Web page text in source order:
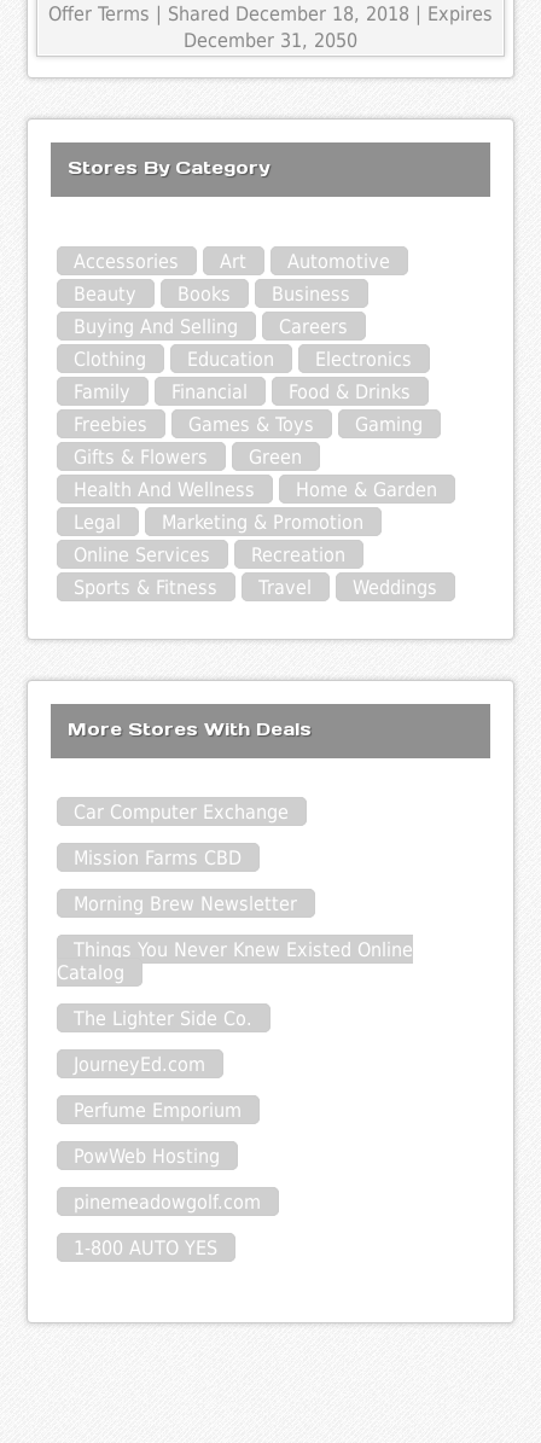
Offer Terms | Shared December 18, 2018 | Expires
December 31, 2050
Stores By Category
Accessories Art
Automotive
Beauty
Books
Business
Buying And Selling
Careers
Clothing
Education
Electronics
Family
Financial
Food & Drinks
Freebies
Games & Toys
Gaming
Gifts & Flowers
Green
Health And Wellness
Home & Garden
Legal
Marketing & Promotion
Online Services
Recreation
Sports & Fitness
Travel Weddings
More Stores With Deals
Car Computer Exchange
Mission Farms CBD
Morning Brew Newsletter
Things You Never Knew Existed Online
Catalog
The Lighter Side Co.
JourneyEd.com
Perfume Emporium
PowWeb Hosting
pinemeadowgolf.com
1-800 AUTO YES